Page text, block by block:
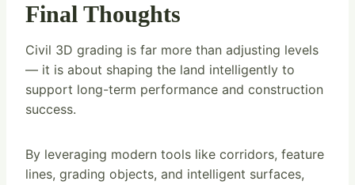
Final Thoughts
Civil 3D grading is far more than adjusting levels
— it is about shaping the land intelligently to
support long-term performance and construction
success.
By leveraging modern tools like corridors, feature
lines, grading objects, and intelligent surfaces,